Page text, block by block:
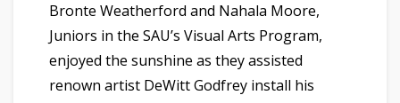
Bronte Weatherford and Nahala Moore,
Juniors in the SAU’s Visual Arts Program,
enjoyed the sunshine as they assisted
renown artist DeWitt Godfrey install his